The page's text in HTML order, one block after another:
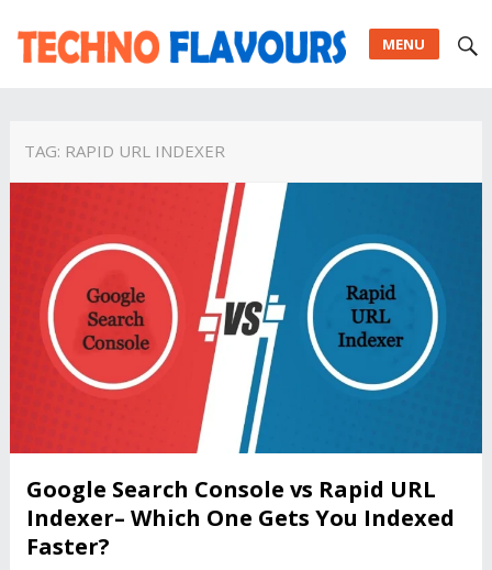
MENU
TAG: RAPID URL INDEXER
Google Search Console vs Rapid URL
Indexer– Which One Gets You Indexed
Faster?